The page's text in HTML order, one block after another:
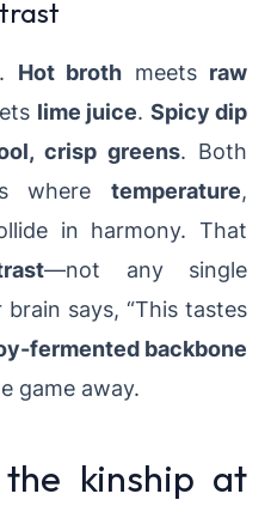
Hot broth meets raw
lime juice. Spicy dip
crisp greens. Both
where temperature,
in harmony. That
—not any single
says, “This tastes
fermented backbone
game away.
kinship at